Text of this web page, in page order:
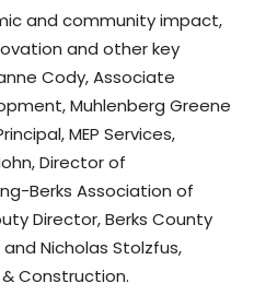
and community impact,
and other key
Cody, Associate
Muhlenberg Greene
MEP Services,
Director of
Berks Association of
Director, Berks County
Nicholas Stolzfus,
& Construction.